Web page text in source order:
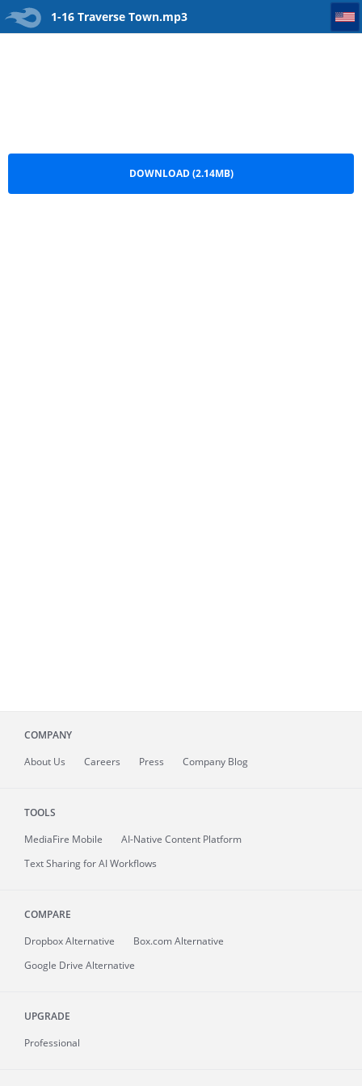
1-16 Traverse Town.mp3
1-16 Traverse Town
DOWNLOAD (2.14MB)
COMPANY
About Us Careers Press Company Blog
TOOLS
MediaFire Mobile
AI-Native Content Platform
Text Sharing for AI Workflows
COMPARE
Dropbox Alternative
Box.com Alternative
Google Drive Alternative
UPGRADE
Professional